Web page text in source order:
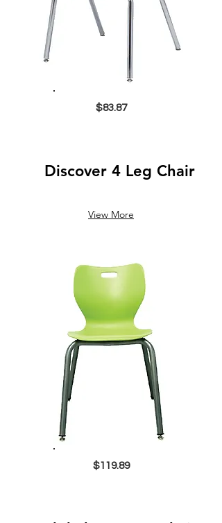
$83.87
Discover 4 Leg Chair
View More
$119.89